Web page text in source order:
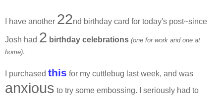
I have another 22nd birthday card for today's post~since
Josh had 2 birthday celebrations (one for work and one at
home).
I purchased this for my cuttlebug last week, and was
anxious to try some embossing. I seriously had to